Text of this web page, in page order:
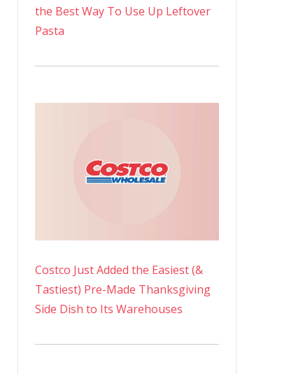
the Best Way To Use Up Leftover
Pasta
Costco Just Added the Easiest (&
Tastiest) Pre-Made Thanksgiving
Side Dish to Its Warehouses